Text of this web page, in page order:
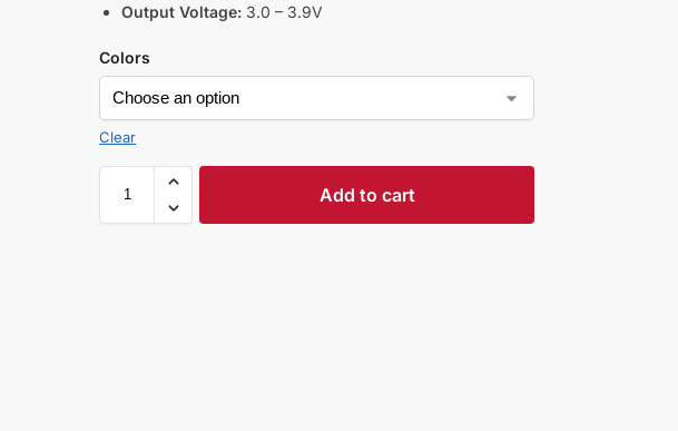
Output Voltage: 3.0 – 3.9V
Colors
Clear
Add to cart